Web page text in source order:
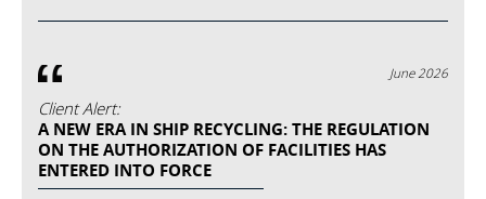
June 2026
Client Alert:
A NEW ERA IN SHIP RECYCLING: THE REGULATION
ON THE AUTHORIZATION OF FACILITIES HAS
ENTERED INTO FORCE